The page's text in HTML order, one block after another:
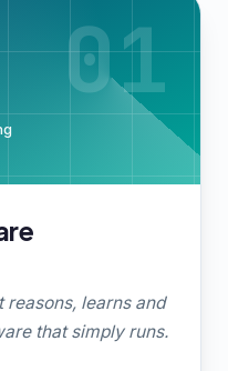
01
reasons, learns and
that simply runs.